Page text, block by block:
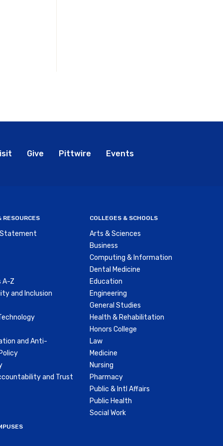
Give Pittwire Events
RESOURCES
A-Z
and Inclusion
and Anti-
and Trust
COLLEGES & SCHOOLS
Arts & Sciences
Business
Computing & Information
Dental Medicine
Education
Engineering
General Studies
Health & Rehabilitation
Honors College
Law
Medicine
Nursing
Pharmacy
Public & Intl Affairs
Public Health
Social Work